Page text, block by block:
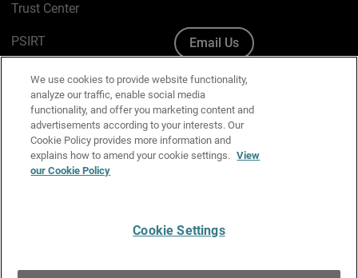
Trust Center
PSIRT
Cookie Policy
Privacy Policy
Media & Brand Kit
Manage Email Preferences
Email Us
We use cookies to provide website functionality,
analyze our traffic, enable social media
functionality, and offer you marketing content and
advertisements according to your interests. Our
Cookie Policy provides more information and
explains how to amend your cookie settings. View
our Cookie Policy
Cookie Settings